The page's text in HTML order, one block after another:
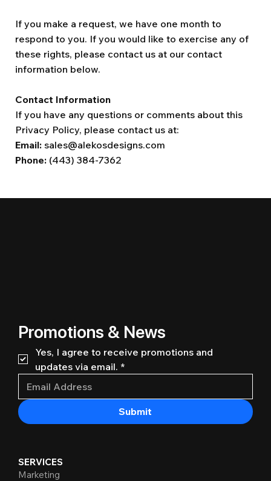
If you make a request, we have one month to
respond to you. If you would like to exercise any of
these rights, please contact us at our contact
information below.
Contact Information
If you have any questions or comments about this
Privacy Policy, please contact us at:
Email: sales@alekosdesigns.com
Phone: (443) 384-7362
Promotions & News
Yes, I agree to receive promotions and
updates via email. *
Submit
SERVICES
Marketing